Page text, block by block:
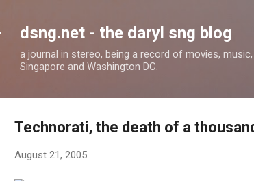
dsng.net - the daryl sng blog
a journal in stereo, being a record of movies,
Singapore and Washington DC.
Technorati, the death of a
August 21, 2005